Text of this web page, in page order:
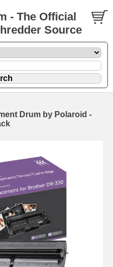
- The Official
Source
Drum by Polaroid -